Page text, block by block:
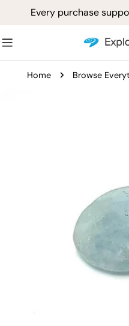
content
Every purchase
Home Browse
media 0 in modal